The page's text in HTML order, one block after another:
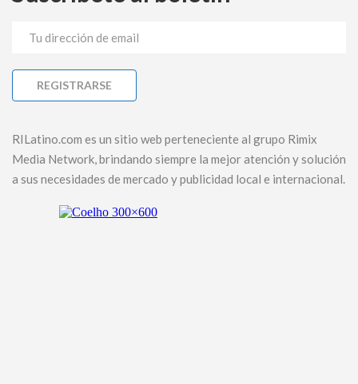
RILatino.com es un sitio web perteneciente al grupo Rimix
Media Network, brindando siempre la mejor atención y solución
a sus necesidades de mercado y publicidad local e internacional.